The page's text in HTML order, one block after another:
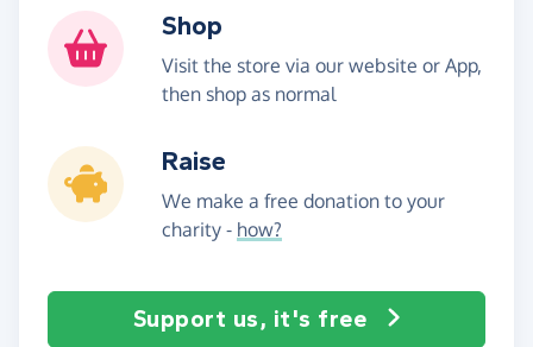
Shop
Visit the store via our website or App,
then shop as normal
Raise
We make a free donation to your
charity - how?
Support us, it's free